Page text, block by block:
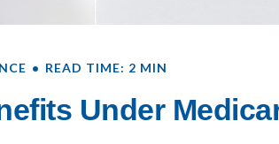
READ TIME: 2 MIN
Under